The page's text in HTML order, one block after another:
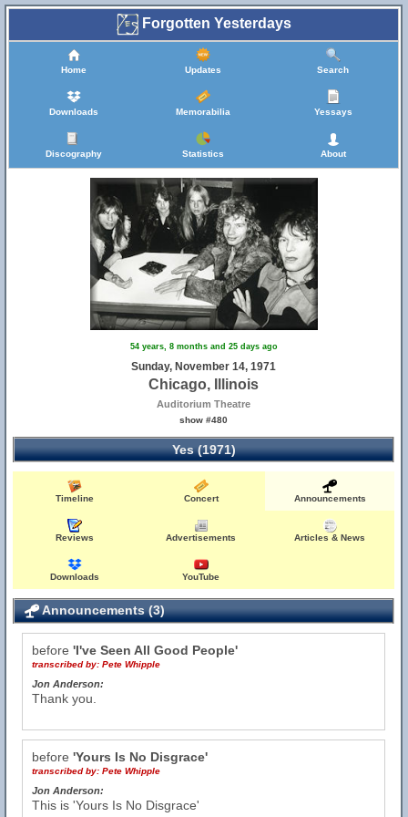
Forgotten Yesterdays
Home Updates Search
Downloads Memorabilia Yessays
Discography Statistics About
54 years, 8 months and 25 days ago
Sunday, November 14, 1971
Chicago, Illinois
Auditorium Theatre
show #480
Yes (1971)
Timeline Concert Announcements
Reviews Advertisements Articles & News
Downloads YouTube
Announcements (3)
before 'I've Seen All Good People'
transcribed by: Pete Whipple
Jon Anderson:
Thank you.
before 'Yours Is No Disgrace'
transcribed by: Pete Whipple
Jon Anderson:
This is 'Yours Is No Disgrace'